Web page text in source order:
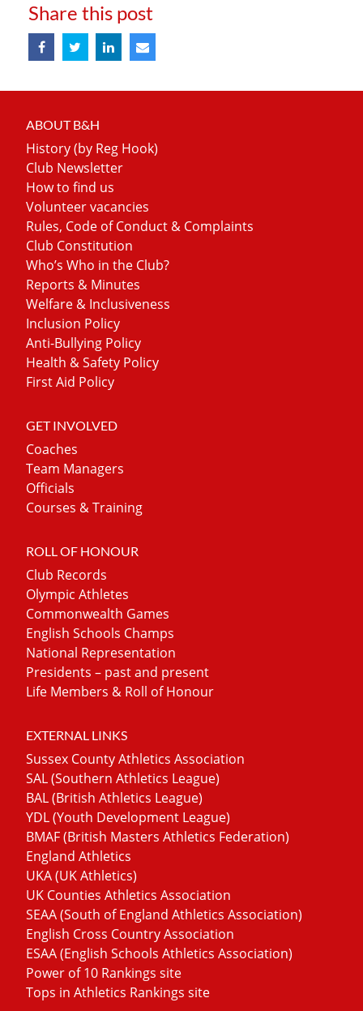
Share this post
ABOUT B&H
History (by Reg Hook)
Club Newsletter
How to find us
Volunteer vacancies
Rules, Code of Conduct & Complaints
Club Constitution
Who’s Who in the Club?
Reports & Minutes
Welfare & Inclusiveness
Inclusion Policy
Anti-Bullying Policy
Health & Safety Policy
First Aid Policy
GET INVOLVED
Coaches
Team Managers
Officials
Courses & Training
ROLL OF HONOUR
Club Records
Olympic Athletes
Commonwealth Games
English Schools Champs
National Representation
Presidents – past and present
Life Members & Roll of Honour
EXTERNAL LINKS
Sussex County Athletics Association
SAL (Southern Athletics League)
BAL (British Athletics League)
YDL (Youth Development League)
BMAF (British Masters Athletics Federation)
England Athletics
UKA (UK Athletics)
UK Counties Athletics Association
SEAA (South of England Athletics Association)
English Cross Country Association
ESAA (English Schools Athletics Association)
Power of 10 Rankings site
Tops in Athletics Rankings site